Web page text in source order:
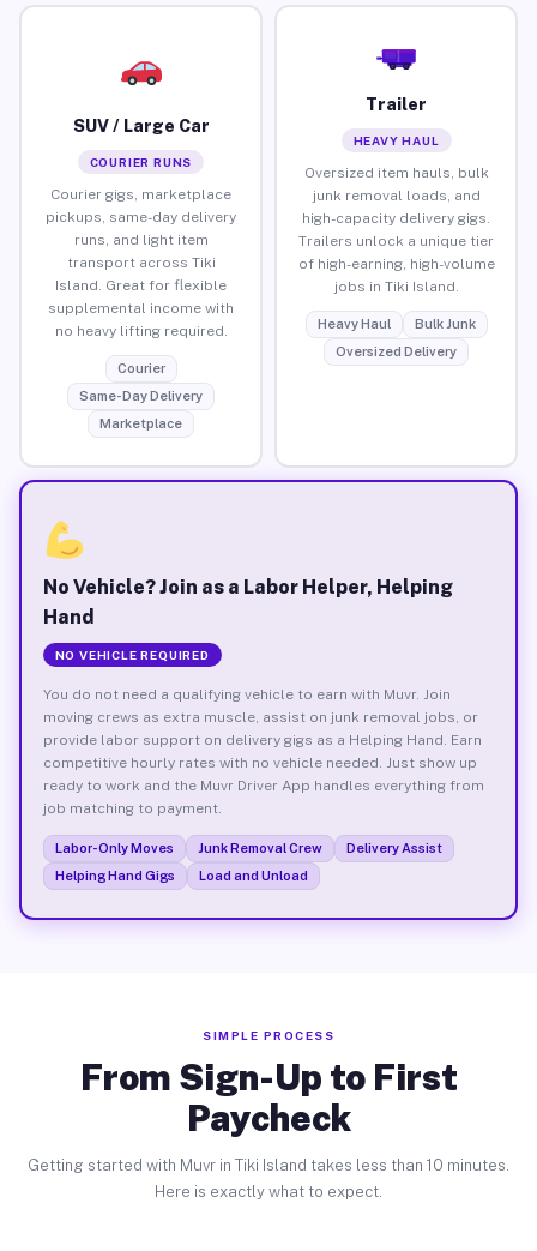
SUV / Large Car
COURIER RUNS
Courier gigs, marketplace
pickups, same-day delivery
runs, and light item
transport across Tiki
Island. Great for flexible
supplemental income with
no heavy lifting required.
Courier
Same-Day Delivery
Marketplace
Trailer
HEAVY HAUL
Oversized item hauls, bulk
junk removal loads, and
high-capacity delivery gigs.
Trailers unlock a unique tier
of high-earning, high-volume
jobs in Tiki Island.
Heavy Haul
Bulk Junk
Oversized Delivery
No Vehicle? Join as a Labor Helper, Helping
Hand
NO VEHICLE REQUIRED
You do not need a qualifying vehicle to earn with Muvr. Join
moving crews as extra muscle, assist on junk removal jobs, or
provide labor support on delivery gigs as a Helping Hand. Earn
competitive hourly rates with no vehicle needed. Just show up
ready to work and the Muvr Driver App handles everything from
job matching to payment.
Labor-Only Moves Junk Removal Crew
Delivery Assist
Helping Hand Gigs
Load and Unload
SIMPLE PROCESS
From Sign-Up to First
Paycheck
Getting started with Muvr in Tiki Island takes less than 10 minutes.
Here is exactly what to expect.